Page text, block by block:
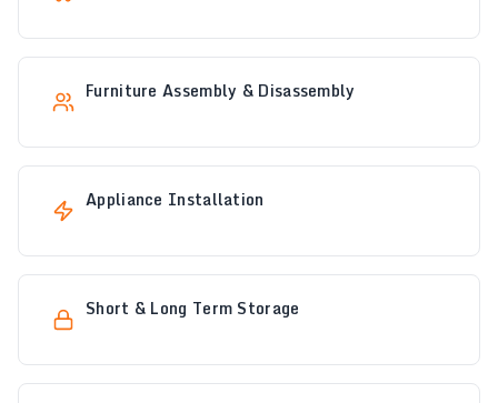
Furniture Assembly & Disassembly
Appliance Installation
Short & Long Term Storage